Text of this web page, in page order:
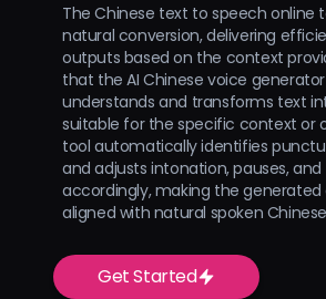
The Chinese text to speech online
natural conversion, delivering
outputs based on the context
that the AI Chinese voice
understands and transforms text
suitable for the specific context or
tool automatically identifies
and adjusts intonation, pauses,
accordingly, making the
aligned with natural spoken
Get Started